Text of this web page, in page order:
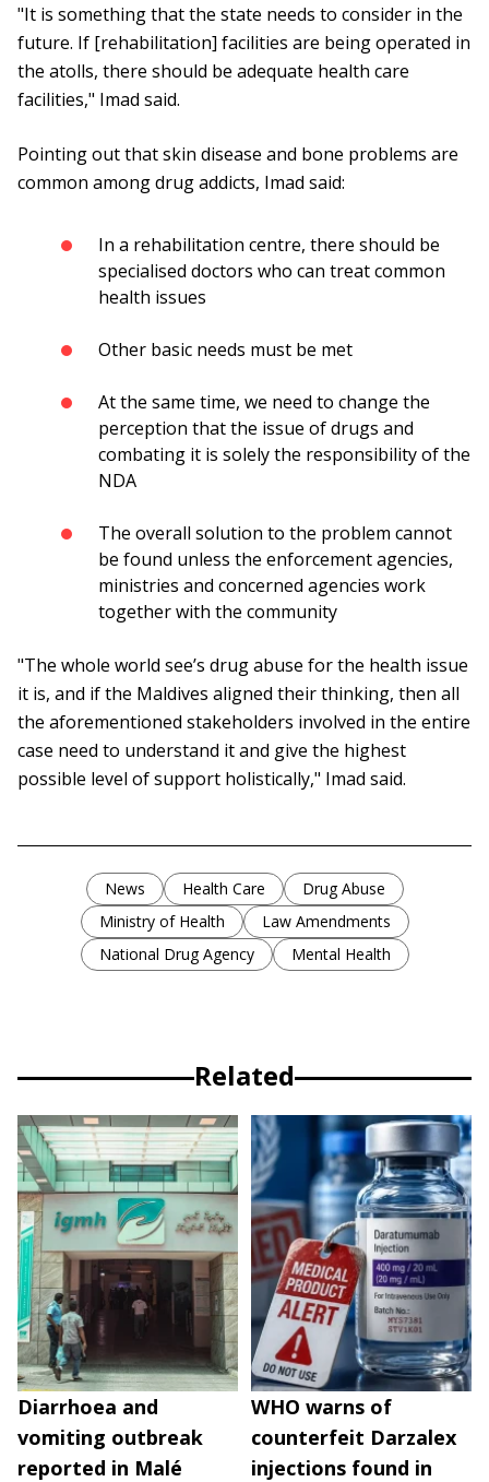
"It is something that the state needs to consider in the
future. If [rehabilitation] facilities are being operated in
the atolls, there should be adequate health care
facilities," Imad said.
Pointing out that skin disease and bone problems are
common among drug addicts, Imad said:
In a rehabilitation centre, there should be
specialised doctors who can treat common
health issues
Other basic needs must be met
At the same time, we need to change the
perception that the issue of drugs and
combating it is solely the responsibility of the
NDA
The overall solution to the problem cannot
be found unless the enforcement agencies,
ministries and concerned agencies work
together with the community
"The whole world see’s drug abuse for the health issue
it is, and if the Maldives aligned their thinking, then all
the aforementioned stakeholders involved in the entire
case need to understand it and give the highest
possible level of support holistically," Imad said.
News Health Care
Drug Abuse
Ministry of Health
Law Amendments
National Drug Agency
Mental Health
Related
Diarrhoea and
vomiting outbreak
reported in Malé
WHO warns of
counterfeit Darzalex
injections found in